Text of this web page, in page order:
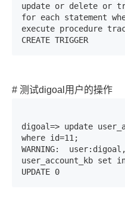
update or delete or
for each statement
execute procedure
CREATE TRIGGER
# 测试digoal用户的操作
digoal=> update
where id=11;
WARNING:
user_account_kb set
UPDATE 0